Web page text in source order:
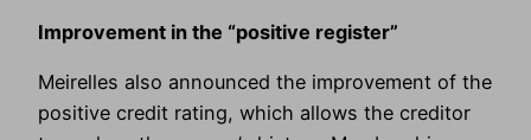
Improvement in the “positive register”
Meirelles also announced the improvement of the
positive credit rating, which allows the creditor